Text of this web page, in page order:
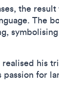
the
The
his
for